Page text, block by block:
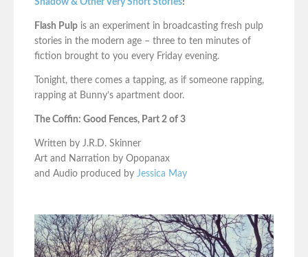
Shadow & Other Very Short Stories!
Flash Pulp is an experiment in broadcasting fresh pulp
stories in the modern age – three to ten minutes of
fiction brought to you every Friday evening.
Tonight, there comes a tapping, as if someone rapping,
rapping at Bunny’s apartment door.
The Coffin: Good Fences, Part 2 of 3
Written by J.R.D. Skinner
Art and Narration by Opopanax
and Audio produced by Jessica May